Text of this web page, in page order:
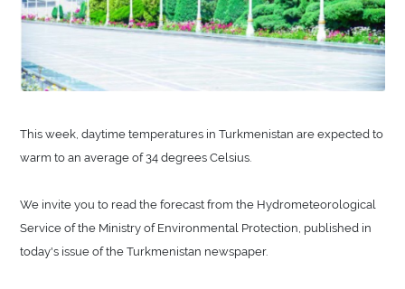
This week, daytime temperatures in Turkmenistan are expected to
warm to an average of 34 degrees Celsius.
We invite you to read the forecast from the Hydrometeorological
Service of the Ministry of Environmental Protection, published in
today's issue of the Turkmenistan newspaper.